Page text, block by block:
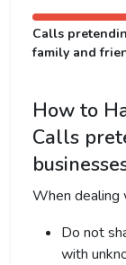
Calls
family and
How to
Calls
When dealing
Do not
with